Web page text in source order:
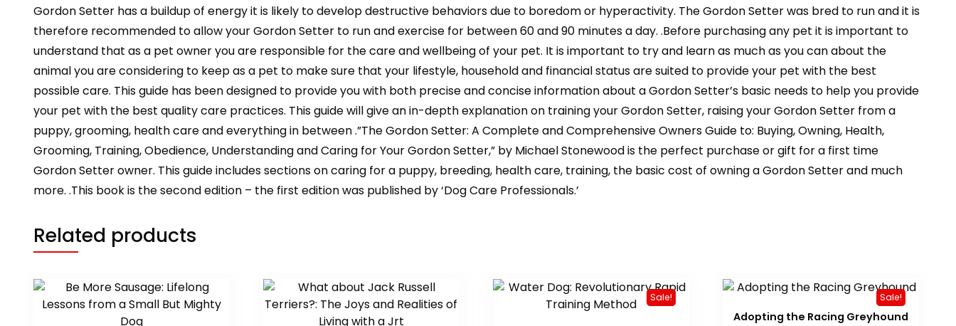
Gordon Setter has a buildup of energy it is likely to develop destructive behaviors due to boredom or hyperactivity. The Gordon Setter was bred to run and it is
therefore recommended to allow your Gordon Setter to run and exercise for between 60 and 90 minutes a day. .Before purchasing any pet it is important to
understand that as a pet owner you are responsible for the care and wellbeing of your pet. It is important to try and learn as much as you can about the
animal you are considering to keep as a pet to make sure that your lifestyle, household and financial status are suited to provide your pet with the best
possible care. This guide has been designed to provide you with both precise and concise information about a Gordon Setter’s basic needs to help you provide
your pet with the best quality care practices. This guide will give an in-depth explanation on training your Gordon Setter, raising your Gordon Setter from a
puppy, grooming, health care and everything in between .”The Gordon Setter: A Complete and Comprehensive Owners Guide to: Buying, Owning, Health,
Grooming, Training, Obedience, Understanding and Caring for Your Gordon Setter,” by Michael Stonewood is the perfect purchase or gift for a first time
Gordon Setter owner. This guide includes sections on caring for a puppy, breeding, health care, training, the basic cost of owning a Gordon Setter and much
more. .This book is the second edition – the first edition was published by ‘Dog Care Professionals.’
Related products
Sale! Sale!
Adopting the Racing Greyhound